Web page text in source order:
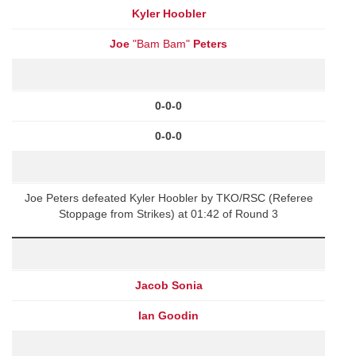
Kyler Hoobler
Joe "Bam Bam" Peters
0-0-0
0-0-0
Joe Peters defeated Kyler Hoobler by TKO/RSC (Referee
Stoppage from Strikes) at 01:42 of Round 3
Jacob Sonia
Ian Goodin